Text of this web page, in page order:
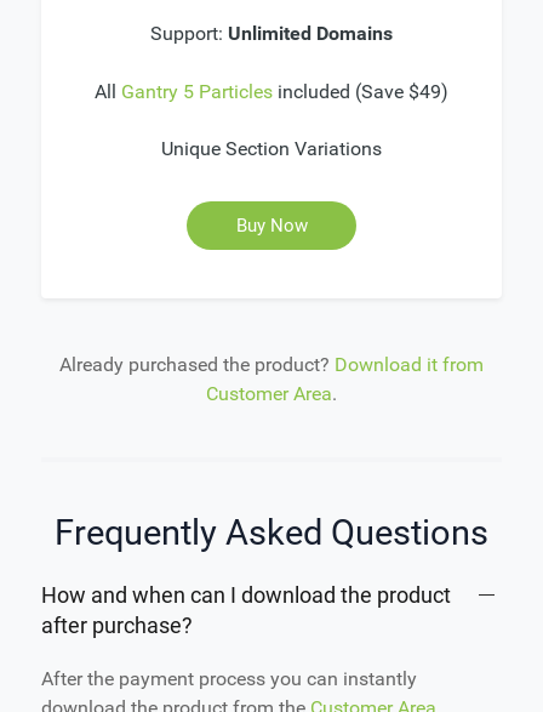
Support: Unlimited Domains
All Gantry 5 Particles included (Save $49)
Unique Section Variations
Buy Now
Already purchased the product? Download it from
Customer Area.
Frequently Asked Questions
How and when can I download the product
after purchase?
After the payment process you can instantly